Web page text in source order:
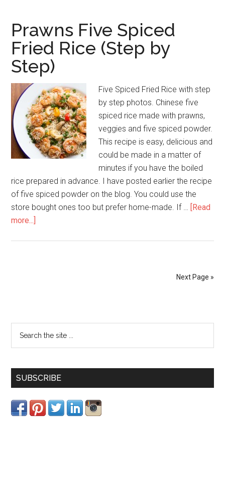
Prawns Five Spiced
Fried Rice (Step by
Step)
Five Spiced Fried Rice with step
by step photos. Chinese five
spiced rice made with prawns,
veggies and five spiced powder.
This recipe is easy, delicious and
could be made in a matter of
minutes if you have the boiled
rice prepared in advance. I have posted earlier the recipe
of five spiced powder on the blog. You could use the
store bought ones too but prefer home-made. If … [Read
more...]
Next Page »
SUBSCRIBE